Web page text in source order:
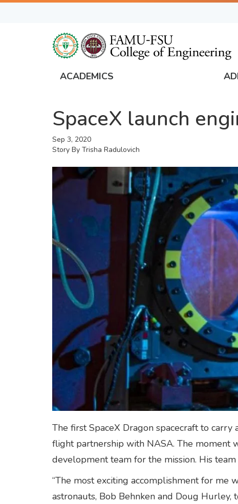
Skip
Global
Navigation
ACADEMICS
SpaceX launch
Sep 3, 2020
Story By Trisha Radulovich
The first SpaceX Dragon spacecraft to
flight partnership with NASA. The moment
development team for the mission. His
“The most exciting accomplishment for me
astronauts, Bob Behnken and Doug